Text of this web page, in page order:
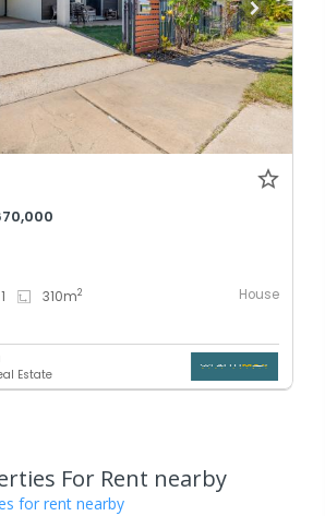
1 310m2 House
Estate
For Rent nearby
for rent nearby